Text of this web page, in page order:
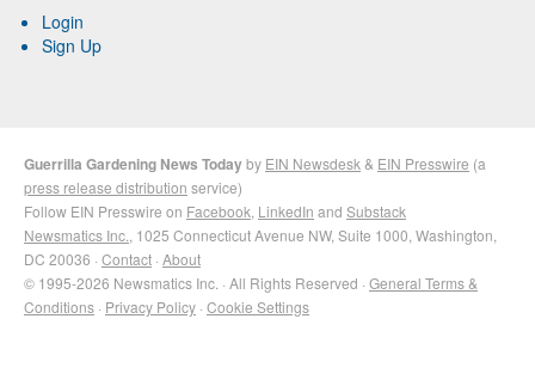
Login
Sign Up
Guerrilla Gardening News Todayby EIN Newsdesk & EIN Presswire (a
press release distribution service)
Follow EIN Presswire on Facebook LinkedIn and Substack
Newsmatics Inc. , 1025 Connecticut Avenue NW, Suite 1000, Washington,
DC 20036 · Contact · About
© 1995-2026 Newsmatics Inc. · All Rights Reserved · General Terms &
Conditions · Privacy Policy · Cookie Settings